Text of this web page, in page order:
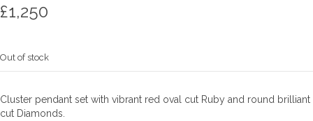
£1,250
Out of stock
Cluster pendant set with vibrant red oval cut Ruby and round brilliant
cut Diamonds.